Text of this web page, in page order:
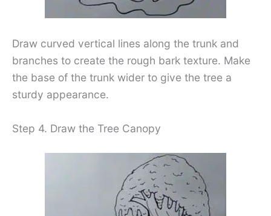
Draw curved vertical lines along the trunk and
branches to create the rough bark texture. Make
the base of the trunk wider to give the tree a
sturdy appearance.
Step 4. Draw the Tree Canopy